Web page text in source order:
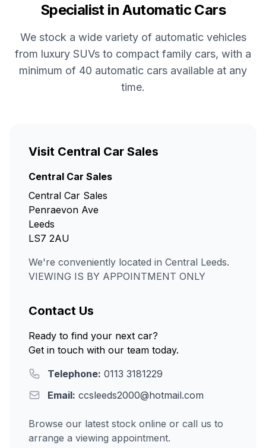
Specialist in Automatic Cars
We stock a wide variety of automatic vehicles
from luxury SUVs to compact family cars, with a
minimum of 40 automatic cars available at any
time.
Visit Central Car Sales
Central Car Sales
Central Car Sales
Penraevon Ave
Leeds
LS7 2AU
We're conveniently located in Central Leeds.
VIEWING IS BY APPOINTMENT ONLY
Contact Us
Ready to find your next car?
Get in touch with our team today.
Telephone: 0113 3181229
Email: ccsleeds2000@hotmail.com
Browse our latest stock online or call us to
arrange a viewing appointment.